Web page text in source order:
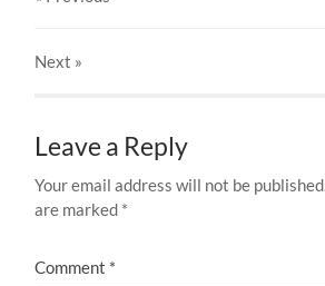
Next »
Leave a Reply
Your email address will not be published.
are marked *
Comment *